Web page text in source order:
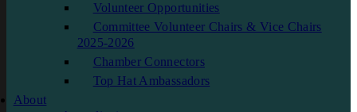
Volunteer Opportunities
Committee Volunteer Chairs & Vice Chairs
2025-2026
Chamber Connectors
Top Hat Ambassadors
About